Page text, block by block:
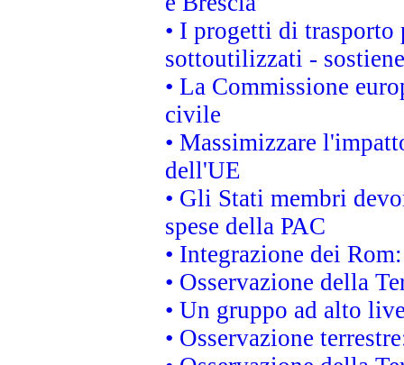
• I progetti di
sottoutilizzati -
• La Commissione
civile
• Massimizzare
dell'UE
• Gli Stati membri
spese della PAC
• Integrazione dei
• Osservazione della
• Un gruppo ad alto
• Osservazione